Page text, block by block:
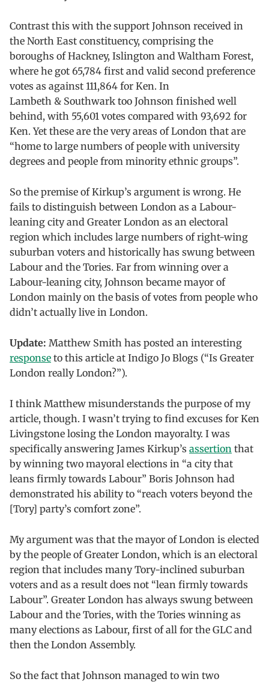
Contrast this with the support Johnson received in
the North East constituency, comprising the
boroughs of Hackney, Islington and Waltham Forest,
where he got 65,784 first and valid second preference
votes as against 111,864 for Ken. In
Lambeth & Southwark too Johnson finished well
behind, with 55,601 votes compared with 93,692 for
Ken. Yet these are the very areas of London that are
“home to large numbers of people with university
degrees and people from minority ethnic groups”.
So the premise of Kirkup’s argument is wrong. He
fails to distinguish between London as a Labour-
leaning city and Greater London as an electoral
region which includes large numbers of right-wing
suburban voters and historically has swung between
Labour and the Tories. Far from winning over a
Labour-leaning city, Johnson became mayor of
London mainly on the basis of votes from people who
didn’t actually live in London.
Update: Matthew Smith has posted an interesting
response to this article at Indigo Jo Blogs (“Is Greater
London really London?”).
I think Matthew misunderstands the purpose of my
article, though. I wasn’t trying to find excuses for Ken
Livingstone losing the London mayoralty. I was
specifically answering James Kirkup’s assertion that
by winning two mayoral elections in “a city that
leans firmly towards Labour” Boris Johnson had
demonstrated his ability to “reach voters beyond the
[Tory] party’s comfort zone”.
My argument was that the mayor of London is elected
by the people of Greater London, which is an electoral
region that includes many Tory-inclined suburban
voters and as a result does not “lean firmly towards
Labour”. Greater London has always swung between
Labour and the Tories, with the Tories winning as
many elections as Labour, first of all for the GLC and
then the London Assembly.
So the fact that Johnson managed to win two